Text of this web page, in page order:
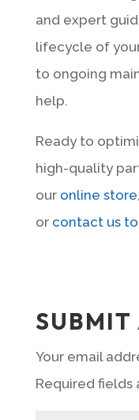
and expert
lifecycle of
to ongoing
help.
Ready to
high-quality
our online store,
or contact us
SUBMIT
Your email
Required fields